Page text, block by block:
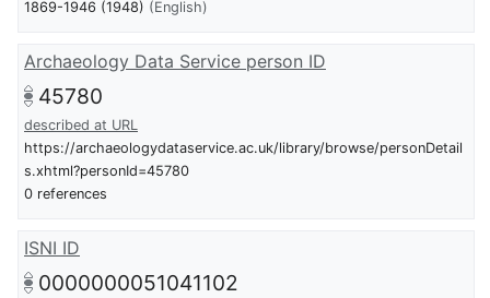
1869-1946 (1948) (English)
Archaeology Data Service person ID
45780
described at URL
https://archaeologydataservice.ac.uk/library/browse/personDetail
s.xhtml?personId=45780
0 references
ISNI ID
0000000051041102